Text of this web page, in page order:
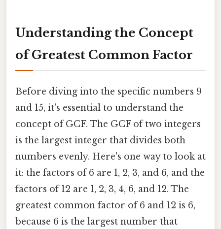
Understanding the Concept
of Greatest Common Factor
Before diving into the specific numbers 9
and 15, it's essential to understand the
concept of GCF. The GCF of two integers
is the largest integer that divides both
numbers evenly. Here's one way to look at
it: the factors of 6 are 1, 2, 3, and 6, and the
factors of 12 are 1, 2, 3, 4, 6, and 12. The
greatest common factor of 6 and 12 is 6,
because 6 is the largest number that